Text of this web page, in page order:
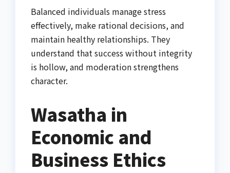
Balanced individuals manage stress
effectively, make rational decisions, and
maintain healthy relationships. They
understand that success without integrity
is hollow, and moderation strengthens
character.
Wasatha in
Economic and
Business Ethics